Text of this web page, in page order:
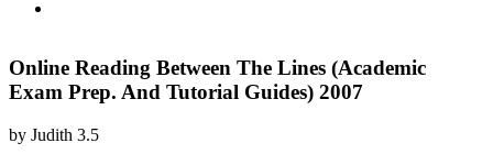
Online Reading Between The Lines (Academic
Exam Prep. And Tutorial Guides) 2007
by Judith 3.5